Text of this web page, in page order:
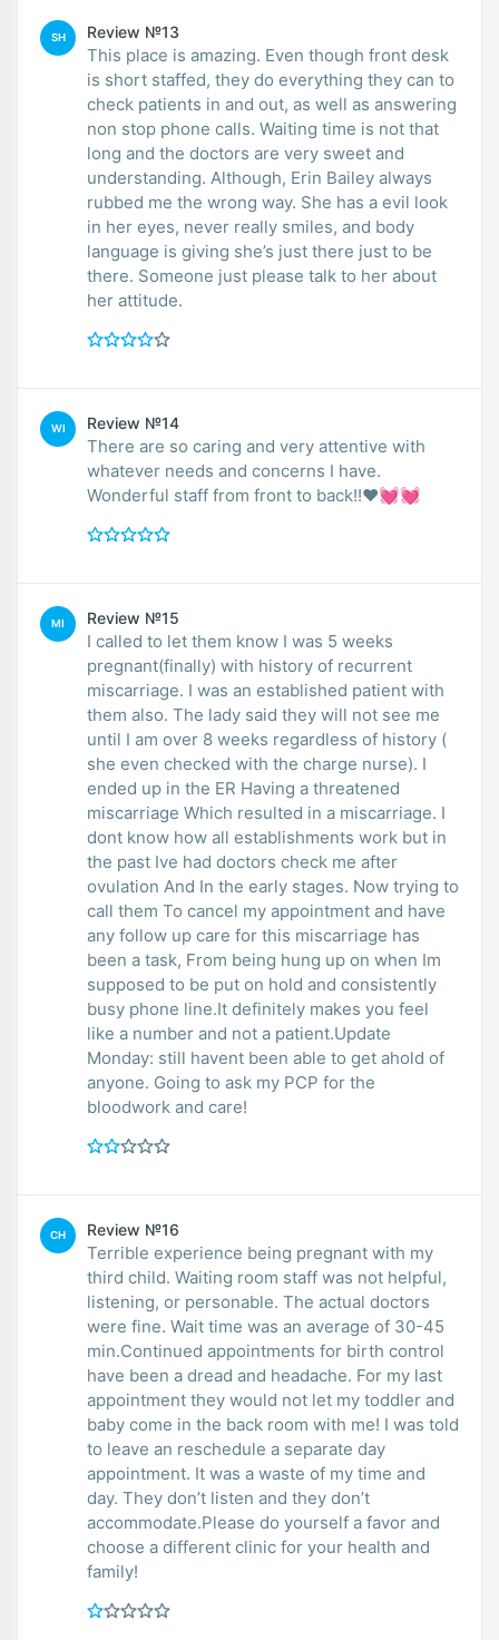
SH Review №13
This place is amazing. Even though front desk
is short staffed, they do everything they can to
check patients in and out, as well as answering
non stop phone calls. Waiting time is not that
long and the doctors are very sweet and
understanding. Although, Erin Bailey always
rubbed me the wrong way. She has a evil look
in her eyes, never really smiles, and body
language is giving she’s just there just to be
there. Someone just please talk to her about
her attitude.
WI Review №14
There are so caring and very attentive with
whatever needs and concerns I have.
Wonderful staff from front to back!!❤️💓💓
MI Review №15
I called to let them know I was 5 weeks
pregnant(finally) with history of recurrent
miscarriage. I was an established patient with
them also. The lady said they will not see me
until I am over 8 weeks regardless of history (
she even checked with the charge nurse). I
ended up in the ER Having a threatened
miscarriage Which resulted in a miscarriage. I
dont know how all establishments work but in
the past Ive had doctors check me after
ovulation And In the early stages. Now trying to
call them To cancel my appointment and have
any follow up care for this miscarriage has
been a task, From being hung up on when Im
supposed to be put on hold and consistently
busy phone line.It definitely makes you feel
like a number and not a patient.Update
Monday: still havent been able to get ahold of
anyone. Going to ask my PCP for the
bloodwork and care!
CH Review №16
Terrible experience being pregnant with my
third child. Waiting room staff was not helpful,
listening, or personable. The actual doctors
were fine. Wait time was an average of 30-45
min.Continued appointments for birth control
have been a dread and headache. For my last
appointment they would not let my toddler and
baby come in the back room with me! I was told
to leave an reschedule a separate day
appointment. It was a waste of my time and
day. They don’t listen and they don’t
accommodate.Please do yourself a favor and
choose a different clinic for your health and
family!